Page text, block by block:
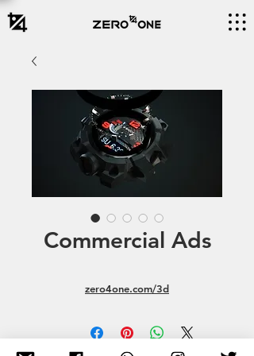
Commercial Ads
zero4one.com/3d